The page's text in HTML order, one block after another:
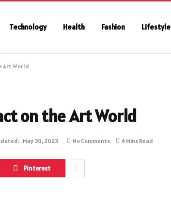
Technology Health Fashion Lifestyle
Art World
on the Art World
May 30, 2023 No Comments 4 Mins Read
Pinterest